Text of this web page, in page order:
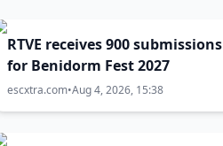
RTVE receives 900 submissions
for Benidorm Fest 2027
escxtra.com•Aug 4, 2026, 15:38